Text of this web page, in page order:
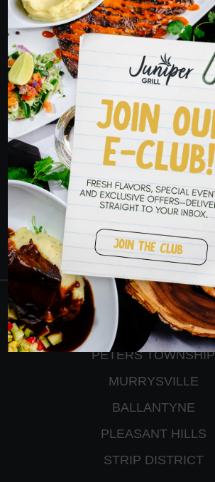
ORDER NOW
HOPE TO
YOU
RESERVATIONS
CRANBERRY
PETERS TOWNSHIP
MURRYSVILLE
BALLANTYNE
PLEASANT HILLS
STRIP DISTRICT